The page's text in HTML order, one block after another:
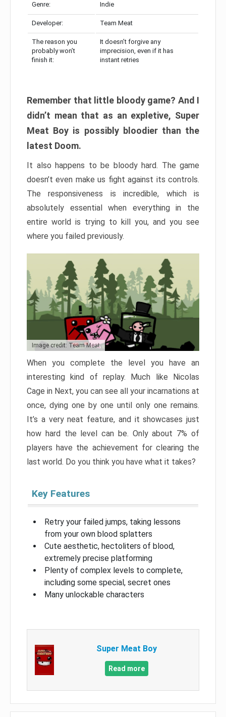
Genre: Indie
Developer: Team Meat
The reason you
probably won’t
finish it:
It doesn’t forgive any
imprecision, even if it has
instant retries
Remember that little bloody game? And I
didn’t mean that as an expletive, Super
Meat Boy is possibly bloodier than the
latest Doom.
It also happens to be bloody hard. The game
doesn’t even make us fight against its controls.
The responsiveness is incredible, which is
absolutely essential when everything in the
entire world is trying to kill you, and you see
where you failed previously.
Image credit: Team Meat
When you complete the level you have an
interesting kind of replay. Much like Nicolas
Cage in Next, you can see all your incarnations at
once, dying one by one until only one remains.
It’s a very neat feature, and it showcases just
how hard the level can be. Only about 7% of
players have the achievement for clearing the
last world. Do you think you have what it takes?
Key Features
Retry your failed jumps, taking lessons
from your own blood splatters
Cute aesthetic, hectoliters of blood,
extremely precise platforming
Plenty of complex levels to complete,
including some special, secret ones
Many unlockable characters
Super Meat Boy
Read more